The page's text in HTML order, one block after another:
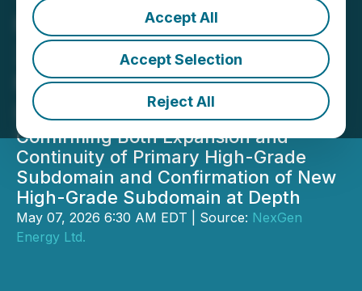
Accept All
Accept Selection
Reject All
NexGen's Final Batch of
2025 Assays Return
Multiple High-Grade
Intercepts
Confirming Both Expansion and
Continuity of Primary High-Grade
Subdomain and Confirmation of New
High-Grade Subdomain at Depth
May 07, 2026 6:30 AM EDT | Source: NexGen
Energy Ltd.